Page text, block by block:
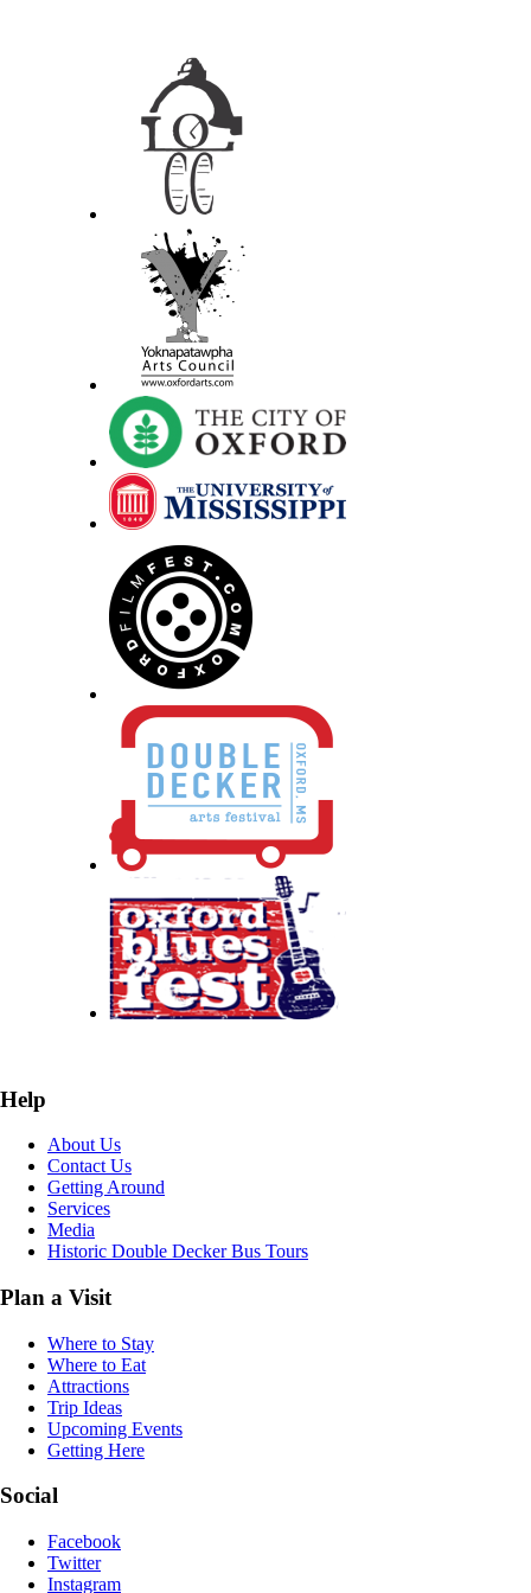
Help
About Us
Contact Us
Getting Around
Services
Media
Historic Double Decker Bus Tours
Plan a Visit
Where to Stay
Where to Eat
Attractions
Trip Ideas
Upcoming Events
Getting Here
Social
Facebook
Twitter
Instagram